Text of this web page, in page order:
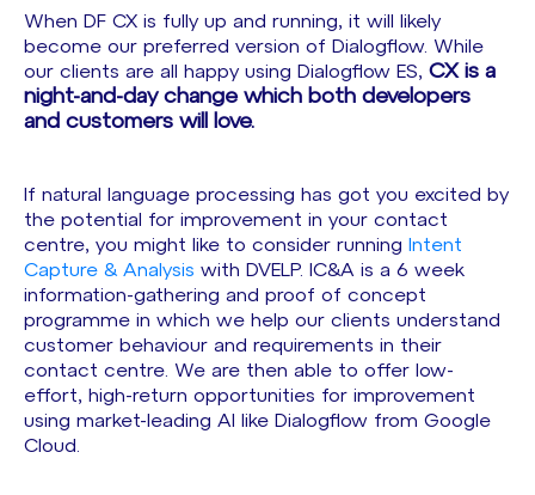
When DF CX is fully up and running, it will likely
become our preferred version of Dialogflow. While
our clients are all happy using Dialogflow ES, CX is a
night-and-day change which both developers
and customers will love.
If natural language processing has got you excited by
the potential for improvement in your contact
centre, you might like to consider running Intent
Capture & Analysis with DVELP. IC&A is a 6 week
information-gathering and proof of concept
programme in which we help our clients understand
customer behaviour and requirements in their
contact centre. We are then able to offer low-
effort, high-return opportunities for improvement
using market-leading AI like Dialogflow from Google
Cloud.